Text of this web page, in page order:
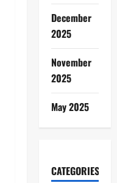
December
2025
November
2025
May 2025
CATEGORIES